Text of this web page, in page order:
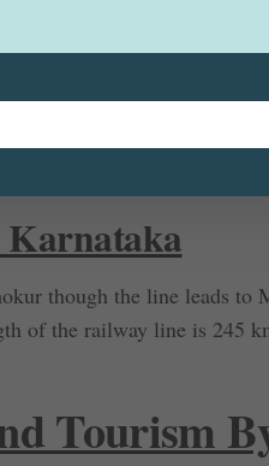
In Goa
other two states. Major
constructed to pass the
long. In Goa total length of
station.
though the line leads to
of the railway line is 245
Tourism